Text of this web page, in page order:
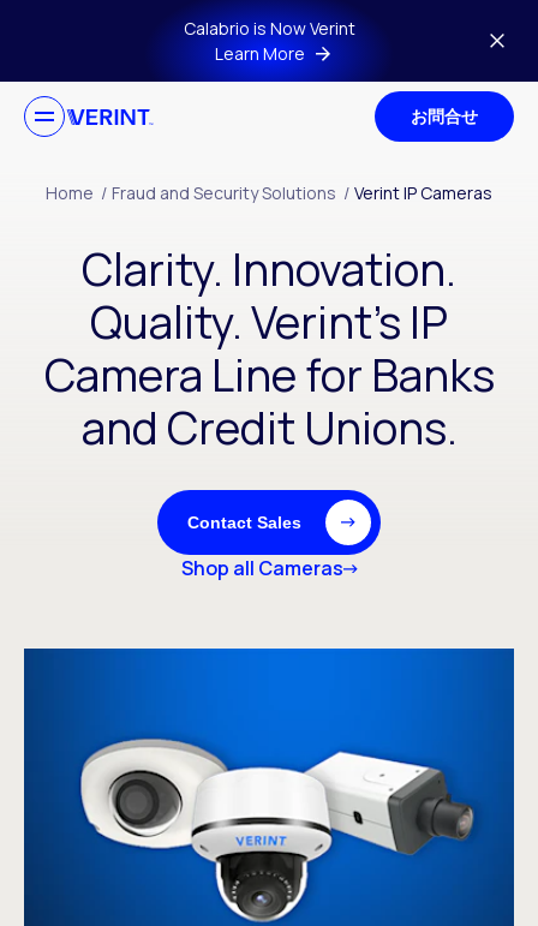
Skip to main contentCalabrio is Now Verint
Learn More
お問合せ
Home / Fraud and Security Solutions / Verint IP Cameras
Clarity. Innovation.
Quality. Verint’s IP
Camera Line for Banks
and Credit Unions.
Contact Sales
Shop all Cameras